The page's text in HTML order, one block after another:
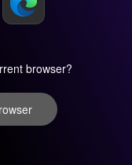
browser?